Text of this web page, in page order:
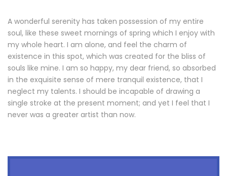
A wonderful serenity has taken possession of my entire
soul, like these sweet mornings of spring which I enjoy with
my whole heart. I am alone, and feel the charm of
existence in this spot, which was created for the bliss of
souls like mine. I am so happy, my dear friend, so absorbed
in the exquisite sense of mere tranquil existence, that I
neglect my talents. I should be incapable of drawing a
single stroke at the present moment; and yet I feel that I
never was a greater artist than now.